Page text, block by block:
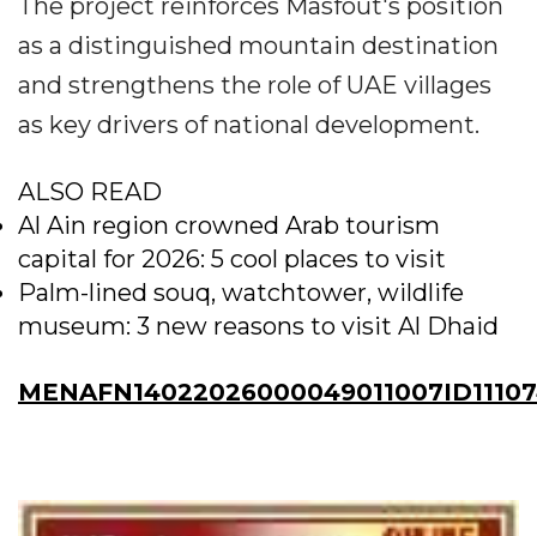
as a distinguished mountain destination
and strengthens the role of UAE villages
as key drivers of national development.
ALSO READ
Al Ain region crowned Arab tourism
capital for 2026: 5 cool places to visit
Palm-lined souq, watchtower, wildlife
museum: 3 new reasons to visit Al Dhaid